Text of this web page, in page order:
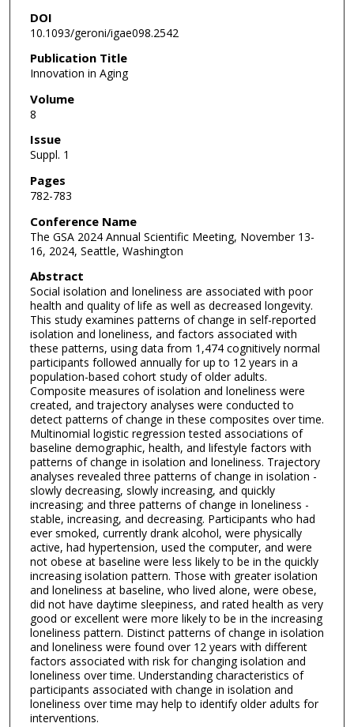
DOI
10.1093/geroni/igae098.2542
Publication Title
Innovation in Aging
Volume
8
Issue
Suppl. 1
Pages
782-783
Conference Name
The GSA 2024 Annual Scientific Meeting, November 13-
16, 2024, Seattle, Washington
Abstract
Social isolation and loneliness are associated with poor
health and quality of life as well as decreased longevity.
This study examines patterns of change in self-reported
isolation and loneliness, and factors associated with
these patterns, using data from 1,474 cognitively normal
participants followed annually for up to 12 years in a
population-based cohort study of older adults.
Composite measures of isolation and loneliness were
created, and trajectory analyses were conducted to
detect patterns of change in these composites over time.
Multinomial logistic regression tested associations of
baseline demographic, health, and lifestyle factors with
patterns of change in isolation and loneliness. Trajectory
analyses revealed three patterns of change in isolation -
slowly decreasing, slowly increasing, and quickly
increasing; and three patterns of change in loneliness -
stable, increasing, and decreasing. Participants who had
ever smoked, currently drank alcohol, were physically
active, had hypertension, used the computer, and were
not obese at baseline were less likely to be in the quickly
increasing isolation pattern. Those with greater isolation
and loneliness at baseline, who lived alone, were obese,
did not have daytime sleepiness, and rated health as very
good or excellent were more likely to be in the increasing
loneliness pattern. Distinct patterns of change in isolation
and loneliness were found over 12 years with different
factors associated with risk for changing isolation and
loneliness over time. Understanding characteristics of
participants associated with change in isolation and
loneliness over time may help to identify older adults for
interventions.